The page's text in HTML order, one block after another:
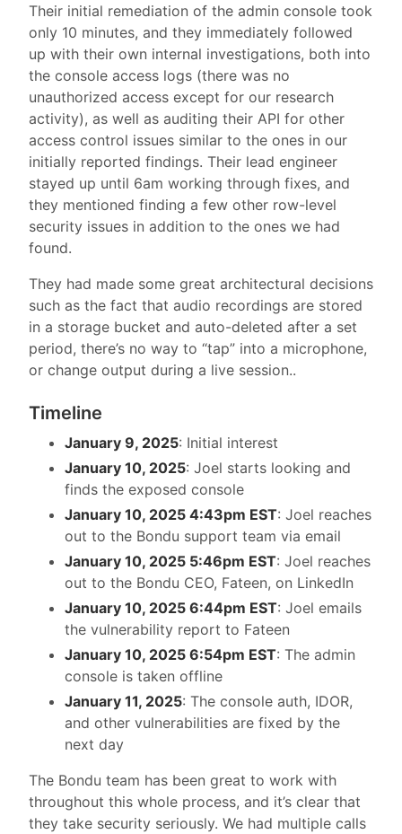
Their initial remediation of the admin console took
only 10 minutes, and they immediately followed
up with their own internal investigations, both into
the console access logs (there was no
unauthorized access except for our research
activity), as well as auditing their API for other
access control issues similar to the ones in our
initially reported findings. Their lead engineer
stayed up until 6am working through fixes, and
they mentioned finding a few other row-level
security issues in addition to the ones we had
found.
They had made some great architectural decisions
such as the fact that audio recordings are stored
in a storage bucket and auto-deleted after a set
period, there’s no way to “tap” into a microphone,
or change output during a live session..
Timeline
January 9, 2025: Initial interest
January 10, 2025: Joel starts looking and
finds the exposed console
January 10, 2025 4:43pm EST: Joel reaches
out to the Bondu support team via email
January 10, 2025 5:46pm EST: Joel reaches
out to the Bondu CEO, Fateen, on LinkedIn
January 10, 2025 6:44pm EST: Joel emails
the vulnerability report to Fateen
January 10, 2025 6:54pm EST: The admin
console is taken offline
January 11, 2025: The console auth, IDOR,
and other vulnerabilities are fixed by the
next day
The Bondu team has been great to work with
throughout this whole process, and it’s clear that
they take security seriously. We had multiple calls